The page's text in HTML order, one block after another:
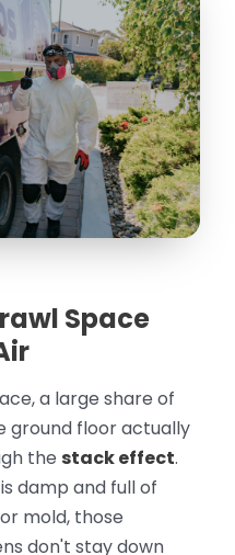
very
and
Space
a large share of
ground floor actually
the stack effect.
damp and full of
mold, those
don't stay down